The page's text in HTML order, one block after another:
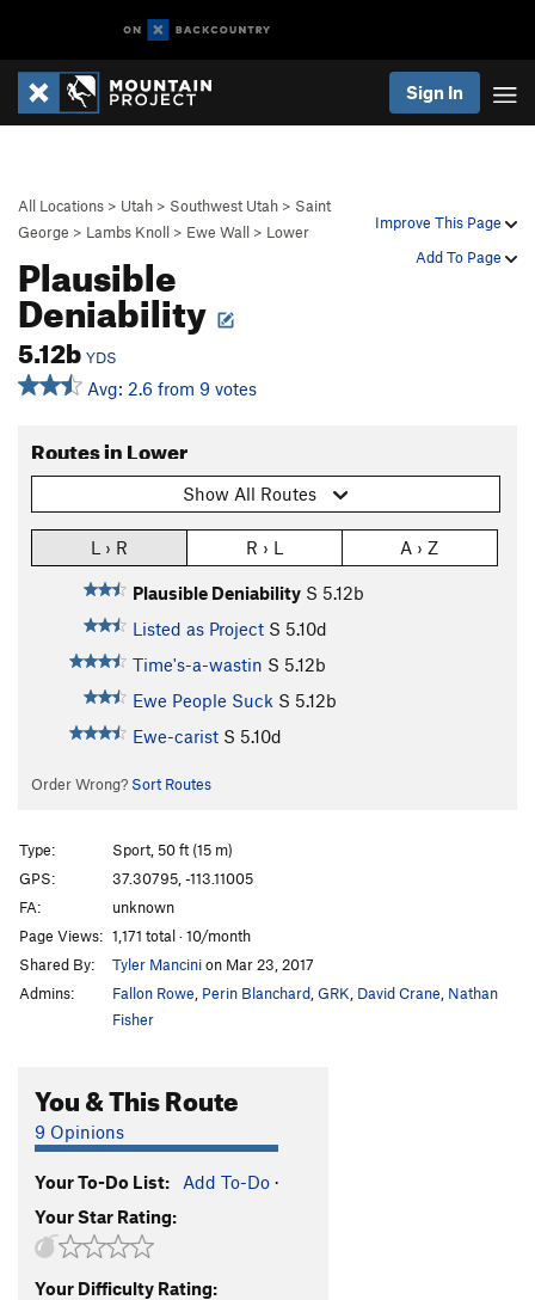
Sign In
Improve This Page
Add To Page
All Locations > Utah > Southwest Utah > Saint
George > Lambs Knoll > Ewe Wall > Lower
Plausible
Deniability
5.12b YDS
Avg: 2.6 from 9 votes
Routes in Lower
Show All Routes
L › R R › L A › Z
Plausible Deniability S 5.12b
Listed as Project S 5.10d
Time's-a-wastin S 5.12b
Ewe People Suck S 5.12b
Ewe-carist S 5.10d
Order Wrong? Sort Routes
Type:
Sport, 50 ft (15 m)
GPS:
37.30795, -113.11005
FA:
unknown
Page Views: 1,171 total · 10/month
Shared By:
Tyler Mancinion Mar 23, 2017
Admins:
Fallon Rowe Perin Blanchard GRK David Crane Nathan
Fisher
You & This Route
9 Opinions
Your To-Do List: Add To-Do ·
Your Star Rating:
Your Difficulty Rating: